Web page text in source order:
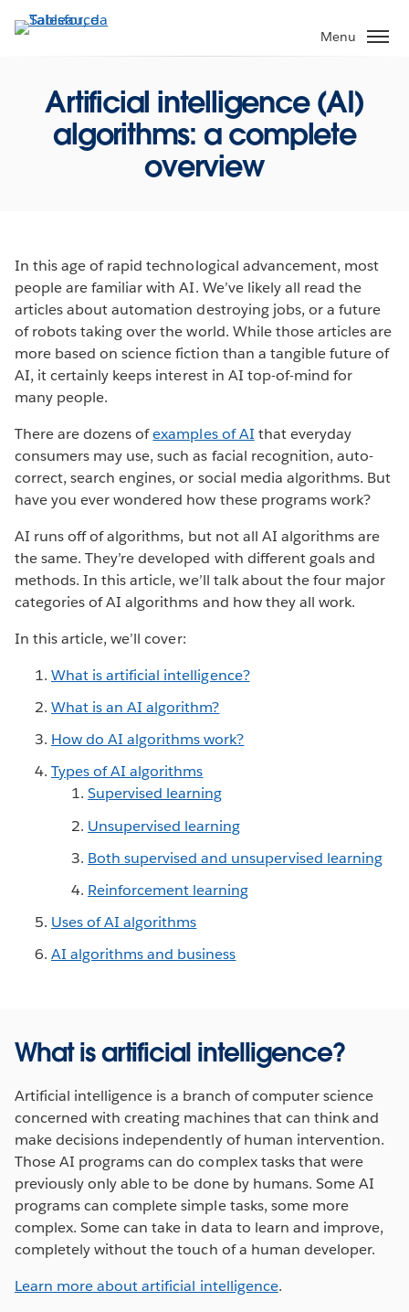
Pular
para
principal
Menu
Artificial intelligence (AI)
algorithms: a complete
overview
In this age of rapid technological advancement, most
people are familiar with AI. We’ve likely all read the
articles about automation destroying jobs, or a future
of robots taking over the world. While those articles are
more based on science fiction than a tangible future of
AI, it certainly keeps interest in AI top-of-mind for
many people.
There are dozens ofexamples of AI that everyday
consumers may use, such as facial recognition, auto-
correct, search engines, or social media algorithms. But
have you ever wondered how these programs work?
AI runs off of algorithms, but not all AI algorithms are
the same. They’re developed with different goals and
methods. In this article, we’ll talk about the four major
categories of AI algorithms and how they all work.
In this article, we’ll cover:
What is artificial intelligence?
What is an AI algorithm?
How do AI algorithms work?
Types of AI algorithms
Supervised learning
Unsupervised learning
Both supervised and unsupervised learning
Reinforcement learning
Uses of AI algorithms
AI algorithms and business
What is artificial intelligence?
Artificial intelligence is a branch of computer science
concerned with creating machines that can think and
make decisions independently of human intervention.
Those AI programs can do complex tasks that were
previously only able to be done by humans. Some AI
programs can complete simple tasks, some more
complex. Some can take in data to learn and improve,
completely without the touch of a human developer.
Learn more about artificial intelligence.